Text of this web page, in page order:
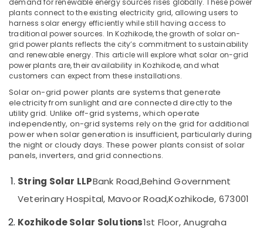
Solar
Pannel
Maintenance
Service
in
Kozhikode
Solar
System
Maintenance
in
Ashokapuram
Solar
Rooftop
Dealers
Kozhikode
Solar
Building,
Construction
& Real
Estate
Air
Conditioning
&
Refrigeration
Advertising,
Media &
Promotions
Events &
demand for renewable energy sources rises globally. These power
plants connect to the existing electricity grid, allowing users to
harness solar energy efficiently while still having access to
traditional power sources. In Kozhikode, the growth of solar on-
grid power plants reflects the city’s commitment to sustainability
and renewable energy. This article will explore what solar on-grid
power plants are, their availability in Kozhikode, and what
customers can expect from these installations.
Solar on-grid power plants are systems that generate
electricity from sunlight and are connected directly to the
utility grid. Unlike off-grid systems, which operate
independently, on-grid systems rely on the grid for additional
power when solar generation is insufficient, particularly during
the night or cloudy days. These power plants consist of solar
panels, inverters, and grid connections.
String Solar LLPBank Road,Behind Government
Veterinary Hospital, Mavoor Road,Kozhikode, 673001
Kozhikode Solar Solutions1st Floor, Anugraha